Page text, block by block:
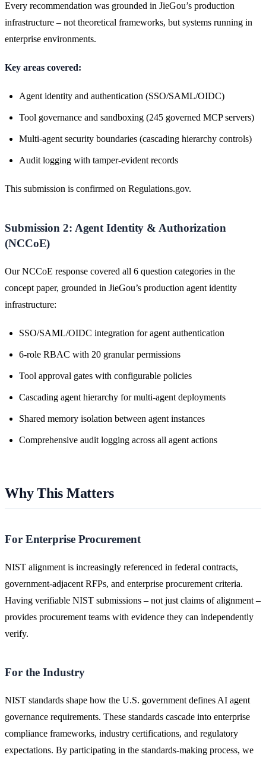
Every recommendation was grounded in JieGou’s production
infrastructure – not theoretical frameworks, but systems running in
enterprise environments.
Key areas covered:
Agent identity and authentication (SSO/SAML/OIDC)
Tool governance and sandboxing (245 governed MCP servers)
Multi-agent security boundaries (cascading hierarchy controls)
Audit logging with tamper-evident records
This submission is confirmed on Regulations.gov.
Submission 2: Agent Identity & Authorization
(NCCoE)
Our NCCoE response covered all 6 question categories in the
concept paper, grounded in JieGou’s production agent identity
infrastructure:
SSO/SAML/OIDC integration for agent authentication
6-role RBAC with 20 granular permissions
Tool approval gates with configurable policies
Cascading agent hierarchy for multi-agent deployments
Shared memory isolation between agent instances
Comprehensive audit logging across all agent actions
Why This Matters
For Enterprise Procurement
NIST alignment is increasingly referenced in federal contracts,
government-adjacent RFPs, and enterprise procurement criteria.
Having verifiable NIST submissions – not just claims of alignment –
provides procurement teams with evidence they can independently
verify.
For the Industry
NIST standards shape how the U.S. government defines AI agent
governance requirements. These standards cascade into enterprise
compliance frameworks, industry certifications, and regulatory
expectations. By participating in the standards-making process, we